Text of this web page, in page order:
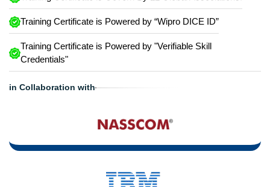
Training Certificate is Powered by “Wipro DICE ID”
Training Certificate is Powered by "Verifiable Skill
Credentials"
in Collaboration with